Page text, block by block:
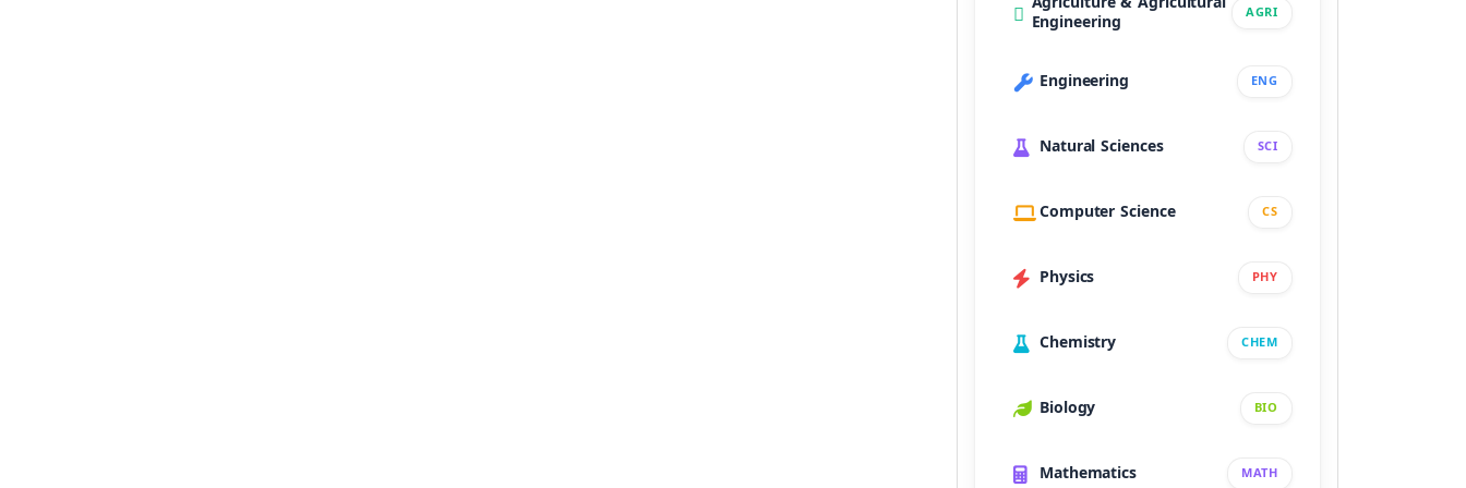
Engineering AGRI
Engineering ENG
Natural Sciences SCI
Computer Science CS
Physics PHY
Chemistry CHEM
Biology BIO
Mathematics MATH